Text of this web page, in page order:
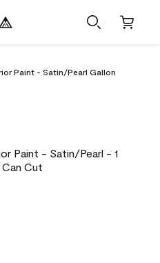
Paint - Satin/Pearl Gallon